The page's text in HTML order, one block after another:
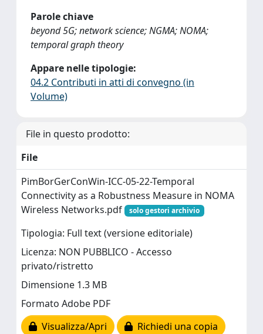
Parole chiave
beyond 5G; network science; NGMA; NOMA;
temporal graph theory
Appare nelle tipologie:
04.2 Contributi in atti di convegno (in
Volume)
File in questo prodotto:
File
PimBorGerConWin-ICC-05-22-Temporal
Connectivity as a Robustness Measure in NOMA
Wireless Networks.pdf
solo gestori archivio
Tipologia: Full text (versione editoriale)
Licenza: NON PUBBLICO - Accesso
privato/ristretto
Dimensione 1.3 MB
Formato Adobe PDF
Visualizza/Apri
Richiedi una copia